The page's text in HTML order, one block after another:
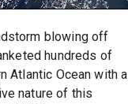
blowing off
hundreds of
Atlantic Ocean with a
nature of this